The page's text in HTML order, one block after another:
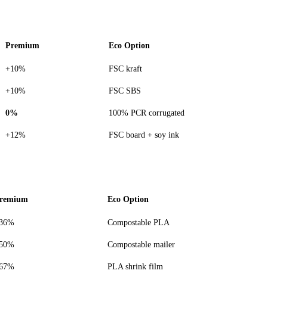
Premium Eco Option
+10% FSC kraft
+10% FSC SBS
0% 100% PCR corrugated
+12% FSC board + soy ink
Eco Option
Compostable PLA
Compostable mailer
PLA shrink film